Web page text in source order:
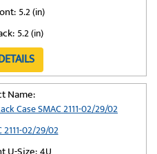
5.2 (in)
5.2 (in)
Name:
Case SMAC 2111-02/29/02
2111-02/29/02